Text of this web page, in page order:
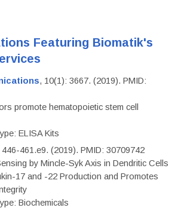
Featuring Biomatik's
, 10(1): 3667. (2019). PMID:
promote hematopoietic stem cell
ELISA Kits
461.e9. (2019). PMID: 30709742
by Mincle-Syk Axis in Dendritic Cells
17 and -22 Production and Promotes
Biochemicals